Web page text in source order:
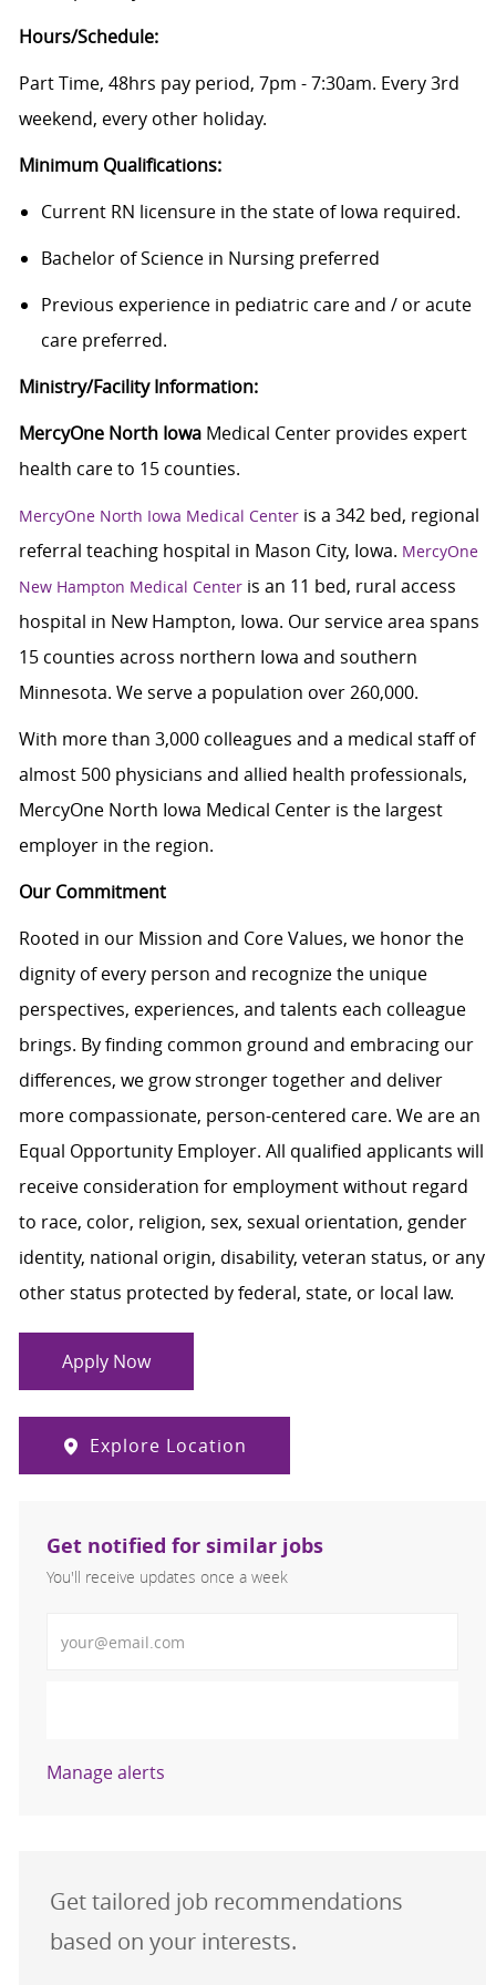
Hours/Schedule:
Part Time, 48hrs pay period, 7pm - 7:30am. Every 3rd
weekend, every other holiday.
Minimum Qualifications:
Current RN licensure in the state of Iowa required.
Bachelor of Science in Nursing preferred
Previous experience in pediatric care and / or acute
care preferred.
Ministry/Facility Information:
MercyOne North IowaMedical Center provides expert
health care to 15 counties.
MercyOne North Iowa Medical Centeris a 342 bed, regional
referral teaching hospital in Mason City, Iowa. MercyOne
New Hampton Medical Centeris an 11 bed, rural access
hospital in New Hampton, Iowa. Our service area spans
15 counties across northern Iowa and southern
Minnesota. We serve a population over 260,000.
With more than 3,000 colleagues and a medical staff of
almost 500 physicians and allied health professionals,
MercyOne North Iowa Medical Center is the largest
employer in the region.
Our Commitment
Rooted in our Mission and Core Values, we honor the
dignity of every person and recognize the unique
perspectives, experiences, and talents each colleague
brings. By finding common ground and embracing our
differences, we grow stronger together and deliver
more compassionate, person-centered care. We are an
Equal Opportunity Employer. All qualified applicants will
receive consideration for employment without regard
to race, color, religion, sex, sexual orientation, gender
identity, national origin, disability, veteran status, or any
other status protected by federal, state, or local law.
Apply Now
Explore Location
Get notified for similar jobs
You'll receive updates once a week
Manage alerts
Get tailored job recommendations
based on your interests.